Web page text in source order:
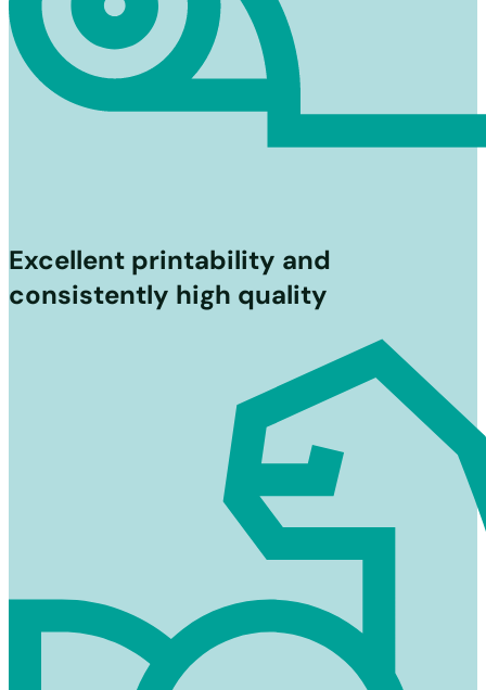
Excellent printability and
consistently high quality